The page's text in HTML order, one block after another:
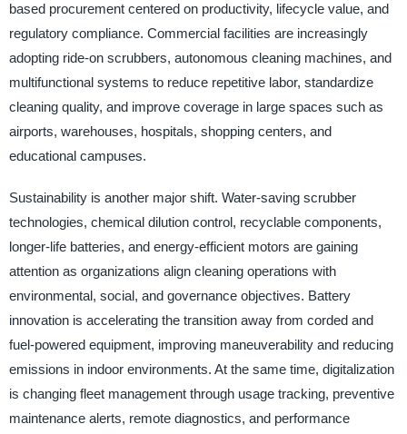
based procurement centered on productivity, lifecycle value, and
regulatory compliance. Commercial facilities are increasingly
adopting ride-on scrubbers, autonomous cleaning machines, and
multifunctional systems to reduce repetitive labor, standardize
cleaning quality, and improve coverage in large spaces such as
airports, warehouses, hospitals, shopping centers, and
educational campuses.
Sustainability is another major shift. Water-saving scrubber
technologies, chemical dilution control, recyclable components,
longer-life batteries, and energy-efficient motors are gaining
attention as organizations align cleaning operations with
environmental, social, and governance objectives. Battery
innovation is accelerating the transition away from corded and
fuel-powered equipment, improving maneuverability and reducing
emissions in indoor environments. At the same time, digitalization
is changing fleet management through usage tracking, preventive
maintenance alerts, remote diagnostics, and performance